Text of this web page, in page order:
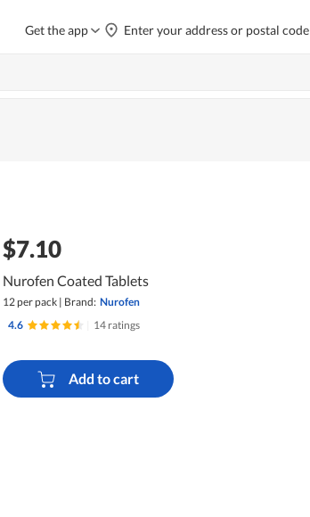
Get the app Enter your address or postal code
$7.10
Nurofen Coated Tablets
12 per pack | Brand: Nurofen
4.6
14 ratings
Add to cart